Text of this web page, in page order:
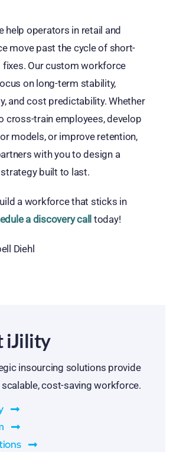
help operators in retail and
move past the cycle of short-
fixes. Our custom workforce
on long-term stability,
and cost predictability. Whether
cross-train employees, develop
models, or improve retention,
with you to design a
built to last.
a workforce that sticks in
a discovery call today!
Diehl
iJility
insourcing solutions provide
scalable, cost-saving workforce.